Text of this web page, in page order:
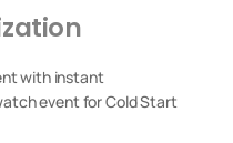
with instant
event for Cold Start